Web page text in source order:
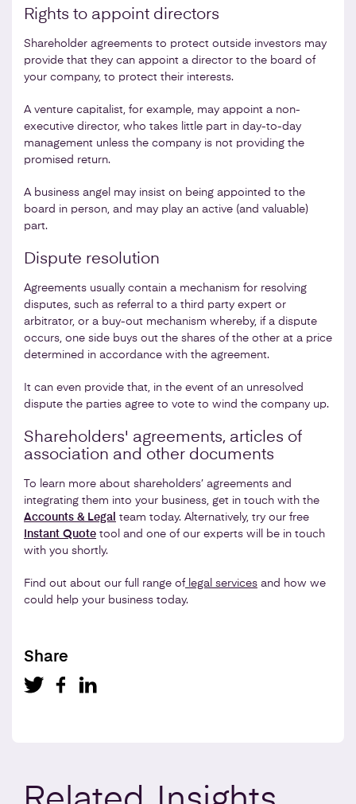
Rights to appoint directors
Shareholder agreements to protect outside investors may
provide that they can appoint a director to the board of
your company, to protect their interests.
A venture capitalist, for example, may appoint a non-
executive director, who takes little part in day-to-day
management unless the company is not providing the
promised return.
A business angel may insist on being appointed to the
board in person, and may play an active (and valuable)
part.
Dispute resolution
Agreements usually contain a mechanism for resolving
disputes, such as referral to a third party expert or
arbitrator, or a buy-out mechanism whereby, if a dispute
occurs, one side buys out the shares of the other at a price
determined in accordance with the agreement.
It can even provide that, in the event of an unresolved
dispute the parties agree to vote to wind the company up.
Shareholders' agreements, articles of
association and other documents
To learn more about shareholders’ agreements and
integrating them into your business, get in touch with the
Accounts & Legal team today. Alternatively, try our free
Instant Quote tool and one of our experts will be in touch
with you shortly.
Find out about our full range oflegal services and how we
could help your business today.
Share